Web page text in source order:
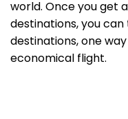
world. Once you get
destinations, you
destinations, one
economical flight.